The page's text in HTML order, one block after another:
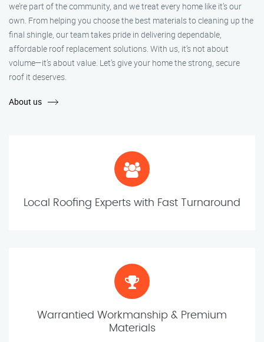
we’re part of the community, and we treat every home like it’s our
own. From helping you choose the best materials to cleaning up the
final shingle, our team takes pride in delivering dependable,
affordable roof replacement solutions. With us, it’s not about
volume—it’s about value. Let’s give your home the strong, secure
roof it deserves.
About us
Local Roofing Experts with Fast Turnaround
Warrantied Workmanship & Premium
Materials